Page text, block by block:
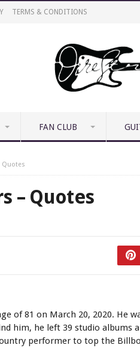
TERMS & CONDITIONS
FAN CLUB
Quotes
– Quotes
of 81 on March 20, 2020. He
him, he left 39 studio albums
performer to top the